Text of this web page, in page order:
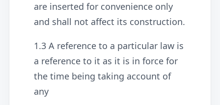
are inserted for convenience only
and shall not affect its construction.
1.3 A reference to a particular law is
a reference to it as it is in force for
the time being taking account of
any